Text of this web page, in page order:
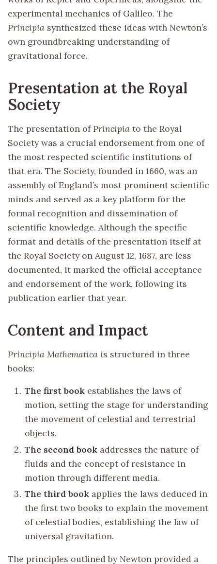
experimental mechanics of Galileo. The
Principia synthesized these ideas with Newton’s
own groundbreaking understanding of
gravitational force.
Presentation at the Royal
Society
The presentation ofPrincipia to the Royal
Society was a crucial endorsement from one of
the most respected scientific institutions of
that era. The Society, founded in 1660, was an
assembly of England’s most prominent scientific
minds and served as a key platform for the
formal recognition and dissemination of
scientific knowledge. Although the specific
format and details of the presentation itself at
the Royal Society on August 12, 1687, are less
documented, it marked the official acceptance
and endorsement of the work, following its
publication earlier that year.
Content and Impact
Principia Mathematica is structured in three
books:
The first book establishes the laws of
motion, setting the stage for understanding
the movement of celestial and terrestrial
objects.
The second book addresses the nature of
fluids and the concept of resistance in
motion through different media.
The third book applies the laws deduced in
the first two books to explain the movement
of celestial bodies, establishing the law of
universal gravitation.
The principles outlined by Newton provided a